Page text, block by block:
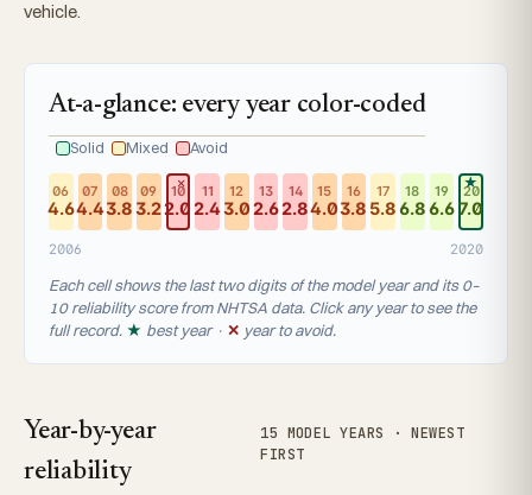
vehicle.
At-a-glance: every year color-coded
Solid Mixed Avoid
06
4.6
07
4.4
08
3.8
09
3.2
10
2.0
✕ 11
2.4
12
3.0
13
2.6
14
2.8
15
4.0
16
3.8
17
5.8
18
6.8
19
6.6
20
7.0
★
2006 2020
Each cell shows the last two digits of the model year and its 0–
10 reliability score from NHTSA data. Click any year to see the
full record. ★ best year · ✕ year to avoid.
Year-by-year
reliability
15 MODEL YEARS · NEWEST
FIRST